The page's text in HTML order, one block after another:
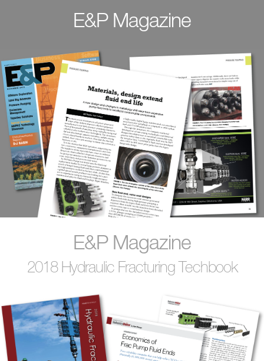
E&P Magazine
E&P Magazine
2018 Hydraulic Fracturing Techbook